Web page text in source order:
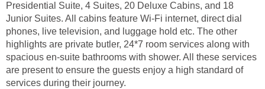
Presidential Suite, 4 Suites, 20 Deluxe Cabins, and 18
Junior Suites. All cabins feature Wi-Fi internet, direct dial
phones, live television, and luggage hold etc. The other
highlights are private butler, 24*7 room services along with
spacious en-suite bathrooms with shower. All these services
are present to ensure the guests enjoy a high standard of
services during their journey.